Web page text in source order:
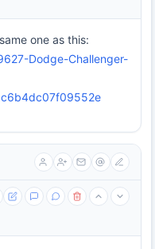
one as this:
Dodge-Challenger-